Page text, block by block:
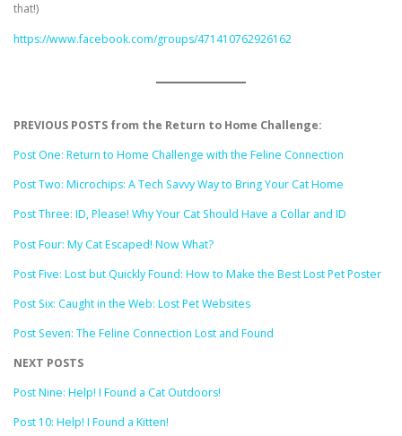
that!)
https://www.facebook.com/groups/471410762926162
PREVIOUS POSTS from the Return to Home Challenge:
Post One: Return to Home Challenge with the Feline Connection
Post Two: Microchips: A Tech Savvy Way to Bring Your Cat Home
Post Three: ID, Please! Why Your Cat Should Have a Collar and ID
Post Four: My Cat Escaped! Now What?
Post Five: Lost but Quickly Found: How to Make the Best Lost Pet Poster
Post Six: Caught in the Web: Lost Pet Websites
Post Seven: The Feline Connection Lost and Found
NEXT POSTS
Post Nine: Help! I Found a Cat Outdoors!
Post 10: Help! I Found a Kitten!